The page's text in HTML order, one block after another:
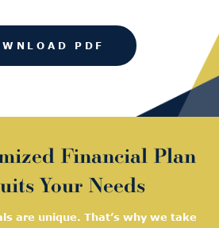
PDF
Financial Plan
Your Needs
are unique. That’s why we take